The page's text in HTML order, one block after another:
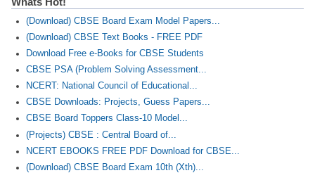
(Download) CBSE Board Exam Model Papers...
(Download) CBSE Text Books - FREE PDF
Download Free e-Books for CBSE Students
CBSE PSA (Problem Solving Assessment...
NCERT: National Council of Educational...
CBSE Downloads: Projects, Guess Papers...
CBSE Board Toppers Class-10 Model...
(Projects) CBSE : Central Board of...
NCERT EBOOKS FREE PDF Download for CBSE...
(Download) CBSE Board Exam 10th (Xth)...